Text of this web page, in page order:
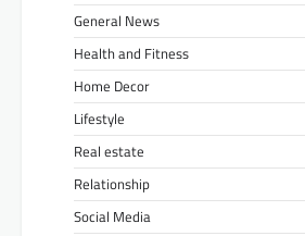
General News
Health and Fitness
Home Decor
Lifestyle
Real estate
Relationship
Social Media